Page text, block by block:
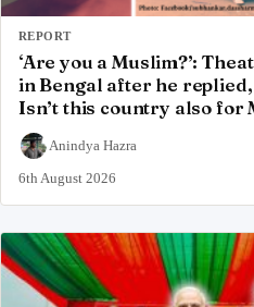
REPORT
‘Are you a Muslim?’:
in Bengal after he replied,
Isn’t this country also for
Anindya Hazra
6th August 2026